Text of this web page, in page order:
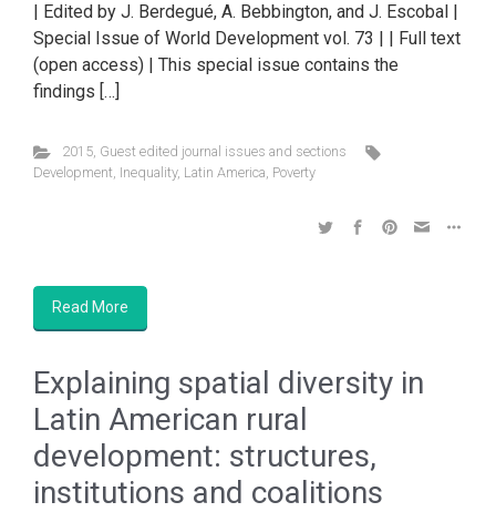
| Edited by J. Berdegué, A. Bebbington, and J. Escobal |
Special Issue of World Development vol. 73 | | Full text
(open access) | This special issue contains the
findings […]
2015, Guest edited journal issues and sections
Development, Inequality, Latin America, Poverty
Read More
Explaining spatial diversity in
Latin American rural
development: structures,
institutions and coalitions